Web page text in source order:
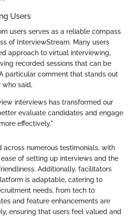
Users
users serves as a reliable compass
of InterviewStream. Many users
approach to virtual interviewing,
recorded sessions that can be
particular comment that stands out
who said,
interviews has transformed our
evaluate candidates and engage
effectively."
across numerous testimonials, with
of setting up interviews and the
Additionally, facilitators
is adaptable, catering to
needs, from tech to
and feature enhancements are
ensuring that users feel valued and